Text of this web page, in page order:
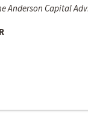
Anderson Capital